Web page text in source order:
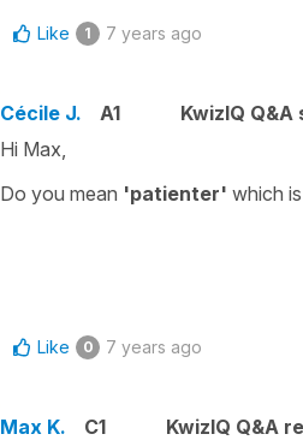
Like 1 7 years ago
Cécile J. A1
KwizIQ
Hi Max,
Do you mean 'patienter' which
Like 0 7 years ago
Max K. C1
KwizIQ Q&A